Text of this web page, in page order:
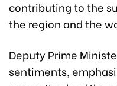
contributing to the
the region and the
Deputy Prime
sentiments,